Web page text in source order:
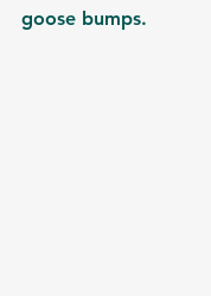
goose bumps.